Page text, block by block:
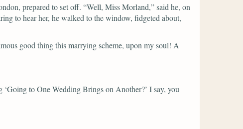
prepared to set off. “Well, Miss Morland,”said he, on
to hear her, he walked to the window, fidgeted about,
good thing this marrying scheme, upon my soul! A
to One Wedding Brings on Another?’ I say, you